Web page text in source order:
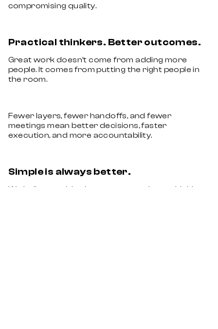
compromising quality.
Practical thinkers. Better outcomes.
Great work doesn’t come from adding more
people. It comes from putting the right people in
the room.
Fewer layers, fewer handoffs, and fewer
meetings mean better decisions, faster
execution, and more accountability.
Simple is always better.
We believe no idea is too crazy and overthinking